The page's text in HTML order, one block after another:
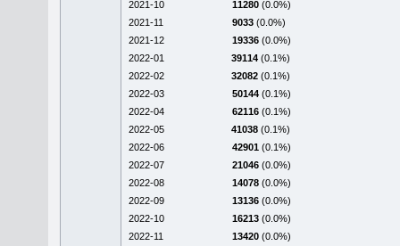
2021-10 11280 (0.0%)
2021-11
9033 (0.0%)
2021-12
19336 (0.0%)
2022-01
39114 (0.1%)
2022-02
32082 (0.1%)
2022-03
50144 (0.1%)
2022-04
62116 (0.1%)
2022-05
41038 (0.1%)
2022-06
42901 (0.1%)
2022-07
21046 (0.0%)
2022-08
14078 (0.0%)
2022-09
13136 (0.0%)
2022-10
16213 (0.0%)
2022-11
13420 (0.0%)